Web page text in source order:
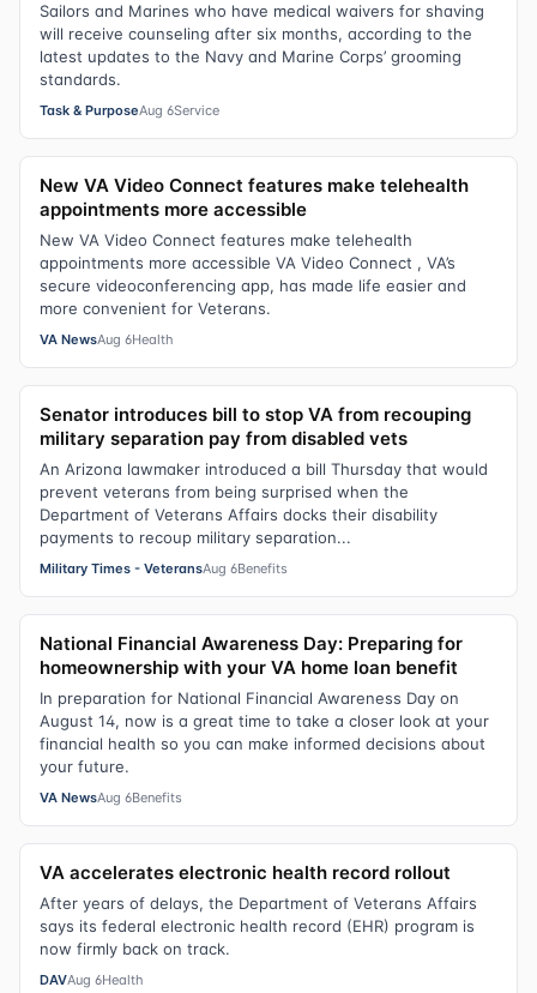
Sailors and Marines who have medical waivers for shaving
will receive counseling after six months, according to the
latest updates to the Navy and Marine Corps’ grooming
standards.
Task & PurposeAug 6Service
New VA Video Connect features make telehealth
appointments more accessible
New VA Video Connect features make telehealth
appointments more accessible VA Video Connect , VA’s
secure videoconferencing app, has made life easier and
more convenient for Veterans.
VA NewsAug 6Health
Senator introduces bill to stop VA from recouping
military separation pay from disabled vets
An Arizona lawmaker introduced a bill Thursday that would
prevent veterans from being surprised when the
Department of Veterans Affairs docks their disability
payments to recoup military separation...
Military Times - VeteransAug 6Benefits
National Financial Awareness Day: Preparing for
homeownership with your VA home loan benefit
In preparation for National Financial Awareness Day on
August 14, now is a great time to take a closer look at your
financial health so you can make informed decisions about
your future.
VA NewsAug 6Benefits
VA accelerates electronic health record rollout
After years of delays, the Department of Veterans Affairs
says its federal electronic health record (EHR) program is
now firmly back on track.
DAVAug 6Health